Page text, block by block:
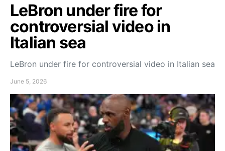
LeBron under fire for
controversial video in
Italian sea
LeBron under fire for controversial video in Italian sea
June 5, 2026